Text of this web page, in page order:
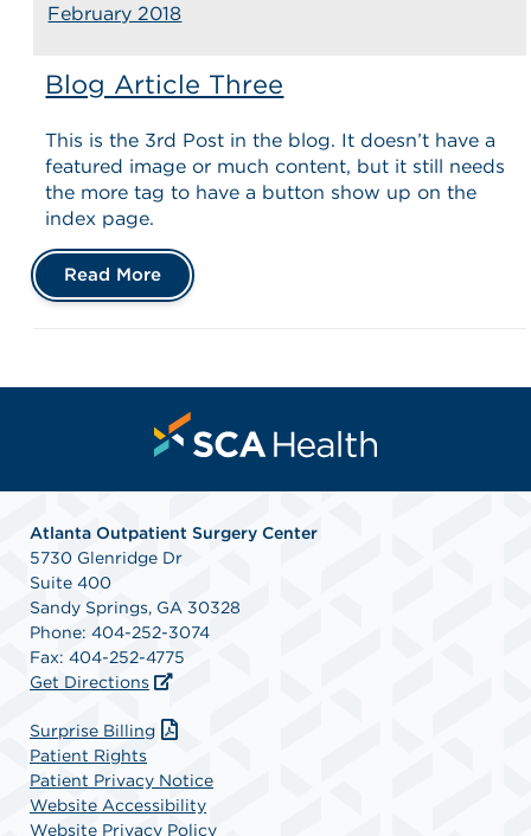
February 2018
Blog Article Three
This is the 3rd Post in the blog. It doesn’t have a
featured image or much content, but it still needs
the more tag to have a button show up on the
index page.
Read More
Atlanta Outpatient Surgery Center
5730 Glenridge Dr
Suite 400
Sandy Springs, GA 30328
Phone: 404-252-3074
Fax: 404-252-4775
Get Directions (opens in a new tab)
Surprise Billing
Patient Rights
Patient Privacy Notice
Website Accessibility
Website Privacy Policy